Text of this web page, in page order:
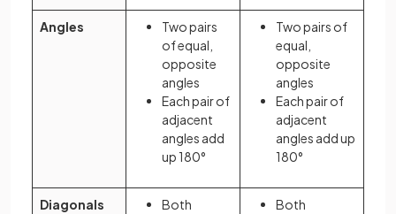
Angles
Two pairs
of equal,
opposite
angles
Each pair of
adjacent
angles add
up 180°
Two pairs of
equal,
opposite
angles
Each pair of
adjacent
angles add up
180°
Diagonals
Both
Both